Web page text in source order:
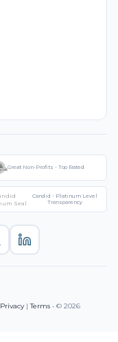
Great Non-Profits - Top Rated
Candid - Platinum Level
Transparency
Privacy|Terms • © 2026